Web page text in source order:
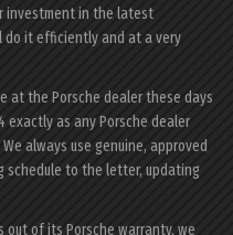
investment in the latest
do it efficiently and at a very
at the Porsche dealer these days
exactly as any Porsche dealer
always use genuine, approved
schedule to the letter, updating
out of its Porsche warranty, we